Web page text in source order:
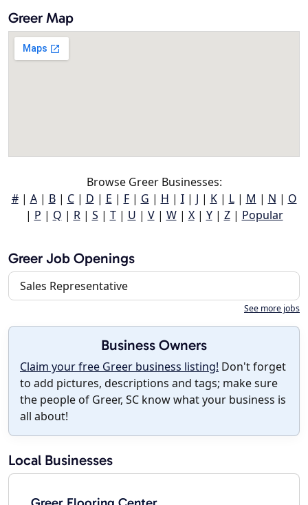
Greer Map
Browse Greer Businesses:
#| A| B| C| D | E | F| G | H | I| J | K| L| M | N | O
| P | Q | R| S | T| U | V| W| X| Y| Z| Popular
Greer Job Openings
Sales Representative
See more jobs
Business Owners
Claim your free Greer business listing! Don't forget
to add pictures, descriptions and tags; make sure
the people of Greer, SC know what your business is
all about!
Local Businesses